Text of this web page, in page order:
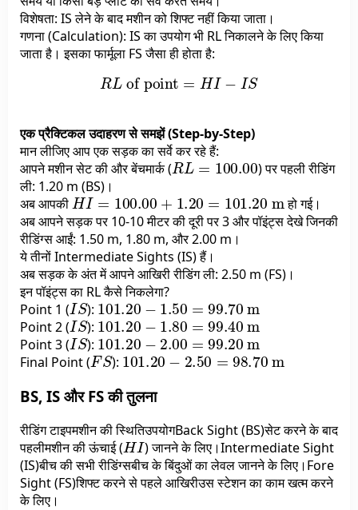
विशेषता: IS लेने के बाद मशीन को शिफ्ट नहीं किया जाता।
गणना (Calculation): IS का उपयोग भी RL निकालने के लिए किया
जाता है। इसका फार्मूला FS जैसा ही होता है:
RLof point =HI−
एक प्रैक्टिकल उदाहरण से समझें (Step-by-Step)
मान लीजिए आप एक सड़क का सर्वे कर रहे हैं:
आपने मशीन सेट की और बेंचमार्क (
RL=100.00
) पर पहली रीडिंग
ली: 1.20 m (BS)।
अब आपकी
HI=100.00+1.20 =101.20m
हो गई।
अब आपने सड़क पर 10-10 मीटर की दूरी पर 3 और पॉइंट्स देखे जिनकी
रीडिंग्स आईं: 1.50 m, 1.80 m, और 2.00 m।
ये तीनों Intermediate Sights (IS) हैं।
अब सड़क के अंत में आपने आखिरी रीडिंग ली: 2.50 m (FS)।
इन पॉइंट्स का RL कैसे निकलेगा?
Point 1 (
IS
):
101.20−1.50= 99.70 m
Point 2 (
IS
):
101.20−1.80=99.40m
Point 3 (
IS
):
101.20−2.00=99.20m
Final Point (
FS
):
101.20−2.50=98.70m
BS, IS और FS की तुलना
रीडिंग टाइपमशीन की स्थितिउपयोगBack Sight (BS)सेट करने के बाद
पहलीमशीन की ऊंचाई (
HI
) जानने के लिए।Intermediate Sight
(IS)बीच की सभी रीडिंग्सबीच के बिंदुओं का लेवल जानने के लिए।Fore
Sight (FS)शिफ्ट करने से पहले आखिरीउस स्टेशन का काम खत्म करने
के लिए।